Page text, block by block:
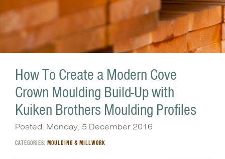
How To Create a Modern Cove
Crown Moulding Build-Up with
Kuiken Brothers Moulding Profiles
Posted: Monday, 5 December 2016
CATEGORIES: MOULDING & MILLWORK